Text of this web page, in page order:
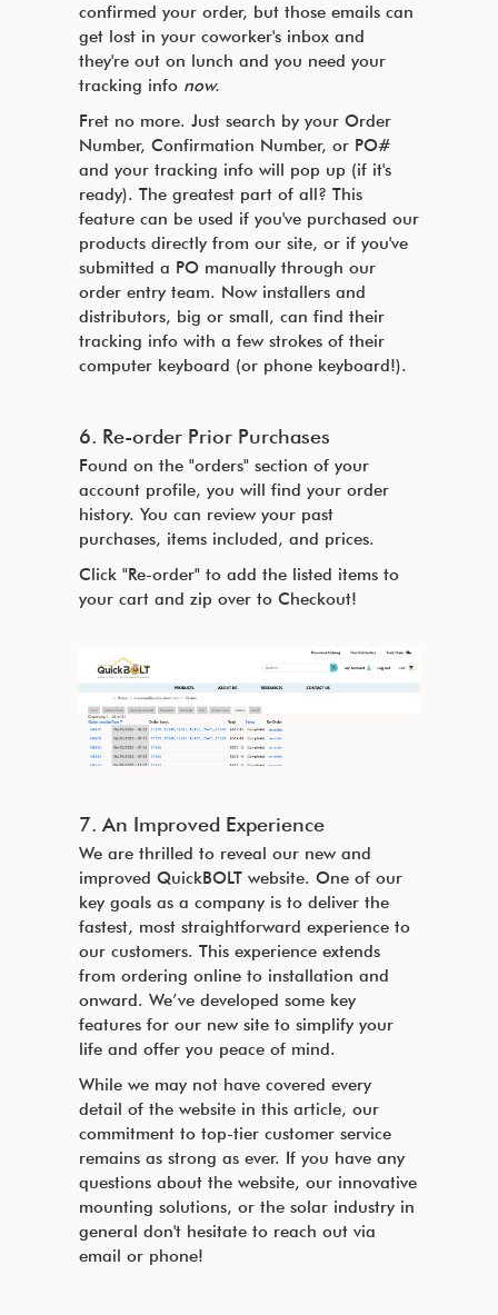
confirmed your order, but those emails can
get lost in your coworker's inbox and
they're out on lunch and you need your
tracking info now.
Fret no more. Just search by your Order
Number, Confirmation Number, or PO#
and your tracking info will pop up (if it's
ready). The greatest part of all? This
feature can be used if you've purchased our
products directly from our site, or if you've
submitted a PO manually through our
order entry team. Now installers and
distributors, big or small, can find their
tracking info with a few strokes of their
computer keyboard (or phone keyboard!).
6. Re-order Prior Purchases
Found on the "orders" section of your
account profile, you will find your order
history. You can review your past
purchases, items included, and prices.
Click "Re-order" to add the listed items to
your cart and zip over to Checkout!
7. An Improved Experience
We are thrilled to reveal our new and
improved QuickBOLT website. One of our
key goals as a company is to deliver the
fastest, most straightforward experience to
our customers. This experience extends
from ordering online to installation and
onward. We’ve developed some key
features for our new site to simplify your
life and offer you peace of mind.
While we may not have covered every
detail of the website in this article, our
commitment to top-tier customer service
remains as strong as ever. If you have any
questions about the website, our innovative
mounting solutions, or the solar industry in
general don't hesitate to reach out via
email or phone!